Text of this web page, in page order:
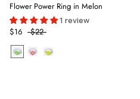
Flower Power Ring in Melon
1 review
$16 $22